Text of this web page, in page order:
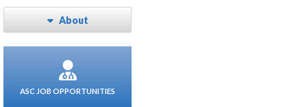
About
ASC JOB OPPORTUNITIES